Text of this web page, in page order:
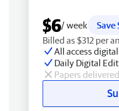
$6/ week
Save
Billed as $312 per
All access digital
Daily Digital
Papers delivered